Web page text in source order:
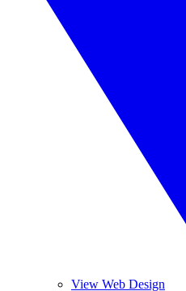
View Web Design